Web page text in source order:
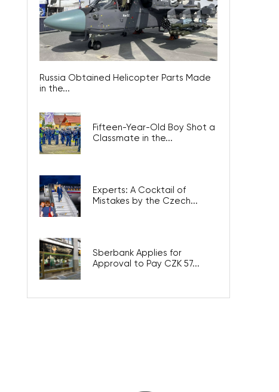
Russia Obtained Helicopter Parts Made
in the...
Fifteen-Year-Old Boy Shot a
Classmate in the...
Experts: A Cocktail of
Mistakes by the Czech...
Sberbank Applies for
Approval to Pay CZK 57...